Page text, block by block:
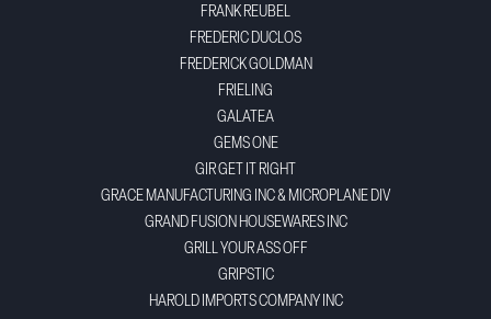
FRANK REUBEL
FREDERIC DUCLOS
FREDERICK GOLDMAN
FRIELING
GALATEA
GEMS ONE
GIR GET IT RIGHT
GRACE MANUFACTURING INC & MICROPLANE DIV
GRAND FUSION HOUSEWARES INC
GRILL YOUR ASS OFF
GRIPSTIC
HAROLD IMPORTS COMPANY INC